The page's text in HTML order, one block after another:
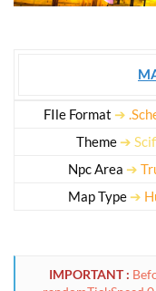
FIle Format ➔
Theme ➔
Npc Area ➔
Map Type ➔
IMPORTANT :